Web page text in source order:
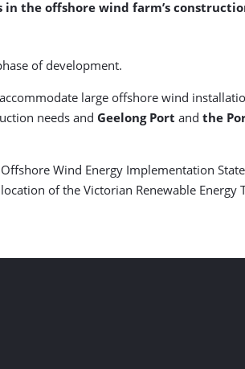
the offshore wind farm’s
of development.
large offshore wind
needs and Geelong Port and the
Wind Energy Implementation
of the Victorian Renewable Energy